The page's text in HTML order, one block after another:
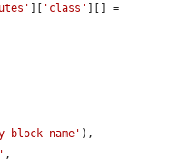
][ 'class'
name' ),
,